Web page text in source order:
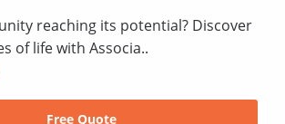
reaching its potential? Discover
of life with Associa..
Free Quote